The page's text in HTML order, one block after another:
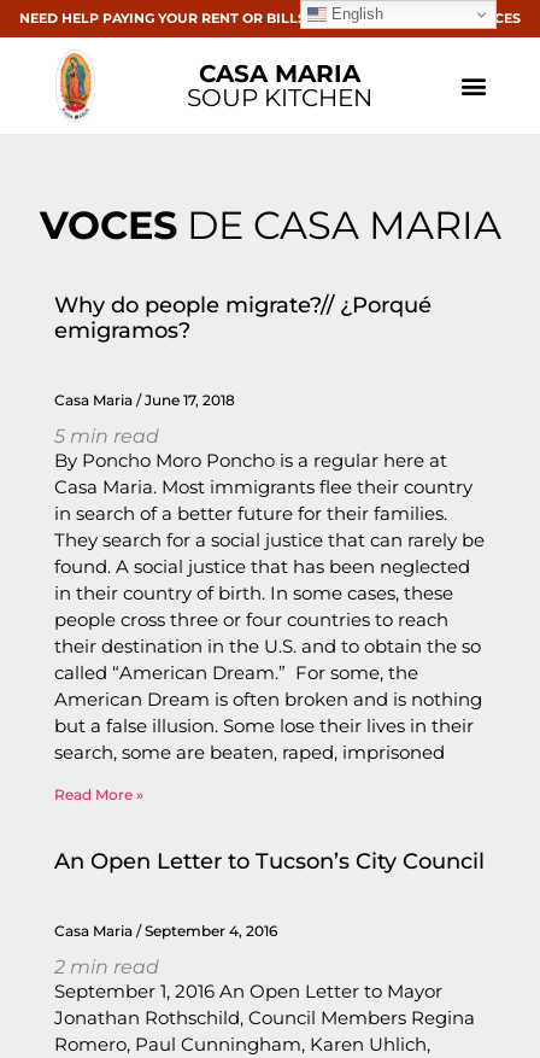
NEED HELP PAYING YOUR RENT OR BILLS? CLICK HERE FOR RESOURCES
CASA MARIA
SOUP KITCHEN
VOCESDE CASA MARIA
Why do people migrate?// ¿Porqué
emigramos?
Casa Maria June 17, 2018
5 min read
By Poncho Moro Poncho is a regular here at
Casa Maria. Most immigrants flee their country
in search of a better future for their families.
They search for a social justice that can rarely be
found. A social justice that has been neglected
in their country of birth. In some cases, these
people cross three or four countries to reach
their destination in the U.S. and to obtain the so
called “American Dream.” For some, the
American Dream is often broken and is nothing
but a false illusion. Some lose their lives in their
search, some are beaten, raped, imprisoned
Read More »
An Open Letter to Tucson’s City Council
Casa Maria September 4, 2016
2 min read
September 1, 2016 An Open Letter to Mayor
Jonathan Rothschild, Council Members Regina
Romero, Paul Cunningham, Karen Uhlich,
English